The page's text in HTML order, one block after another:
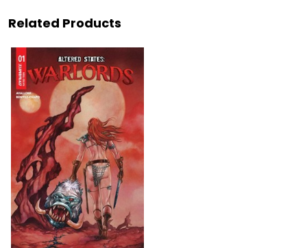
Related Products